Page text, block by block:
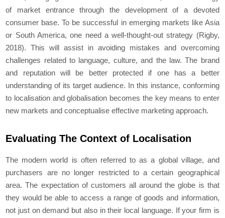
of market entrance through the development of a devoted
consumer base. To be successful in emerging markets like Asia
or South America, one need a well-thought-out strategy (Rigby,
2018). This will assist in avoiding mistakes and overcoming
challenges related to language, culture, and the law. The brand
and reputation will be better protected if one has a better
understanding of its target audience. In this instance, conforming
to localisation and globalisation becomes the key means to enter
new markets and conceptualise effective marketing approach.
Evaluating The Context of Localisation
The modern world is often referred to as a global village, and
purchasers are no longer restricted to a certain geographical
area. The expectation of customers all around the globe is that
they would be able to access a range of goods and information,
not just on demand but also in their local language. If your firm is